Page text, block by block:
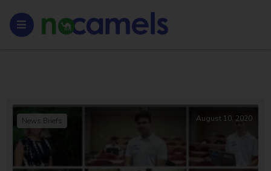
News Briefs August 10, 2020